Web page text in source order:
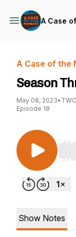
A Case
A Case of the
Season
May 08, 2023•
Episode 18
Use
Show Notes